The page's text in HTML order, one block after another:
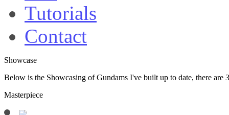
Tutorials
Contact
Showcase
Below is the Showcasing of Gundams I've built up to date, there are
Masterpiece